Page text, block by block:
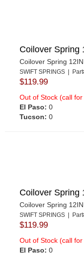
Coilover Spring
Coilover Spring
SWIFT SPRINGS |
$119.99
Out of Stock (call
El Paso: 0
Tucson: 0
Coilover Spring
Coilover Spring
SWIFT SPRINGS |
$119.99
Out of Stock (call
El Paso: 0